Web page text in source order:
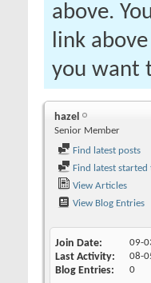
above.
link
you want
hazel
Senior Member
Find latest posts
Find latest started
View Articles
View Blog Entries
Join Date 09-
Last Activity 08-
Blog Entries 0